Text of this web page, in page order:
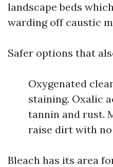
landscape beds
warding off caustic
Safer options that
Oxygenated
staining. Oxalic
tannin and rust.
raise dirt with
Bleach has its area